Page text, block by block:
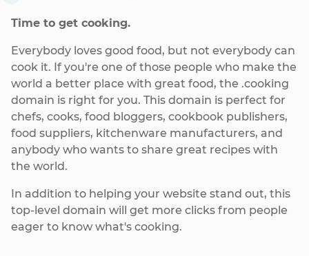
Time to get cooking.
Everybody loves good food, but not everybody can
cook it. If you're one of those people who make the
world a better place with great food, the .cooking
domain is right for you. This domain is perfect for
chefs, cooks, food bloggers, cookbook publishers,
food suppliers, kitchenware manufacturers, and
anybody who wants to share great recipes with
the world.
In addition to helping your website stand out, this
top-level domain will get more clicks from people
eager to know what's cooking.